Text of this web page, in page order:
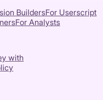
BuildersFor Userscript
For Analysts
with